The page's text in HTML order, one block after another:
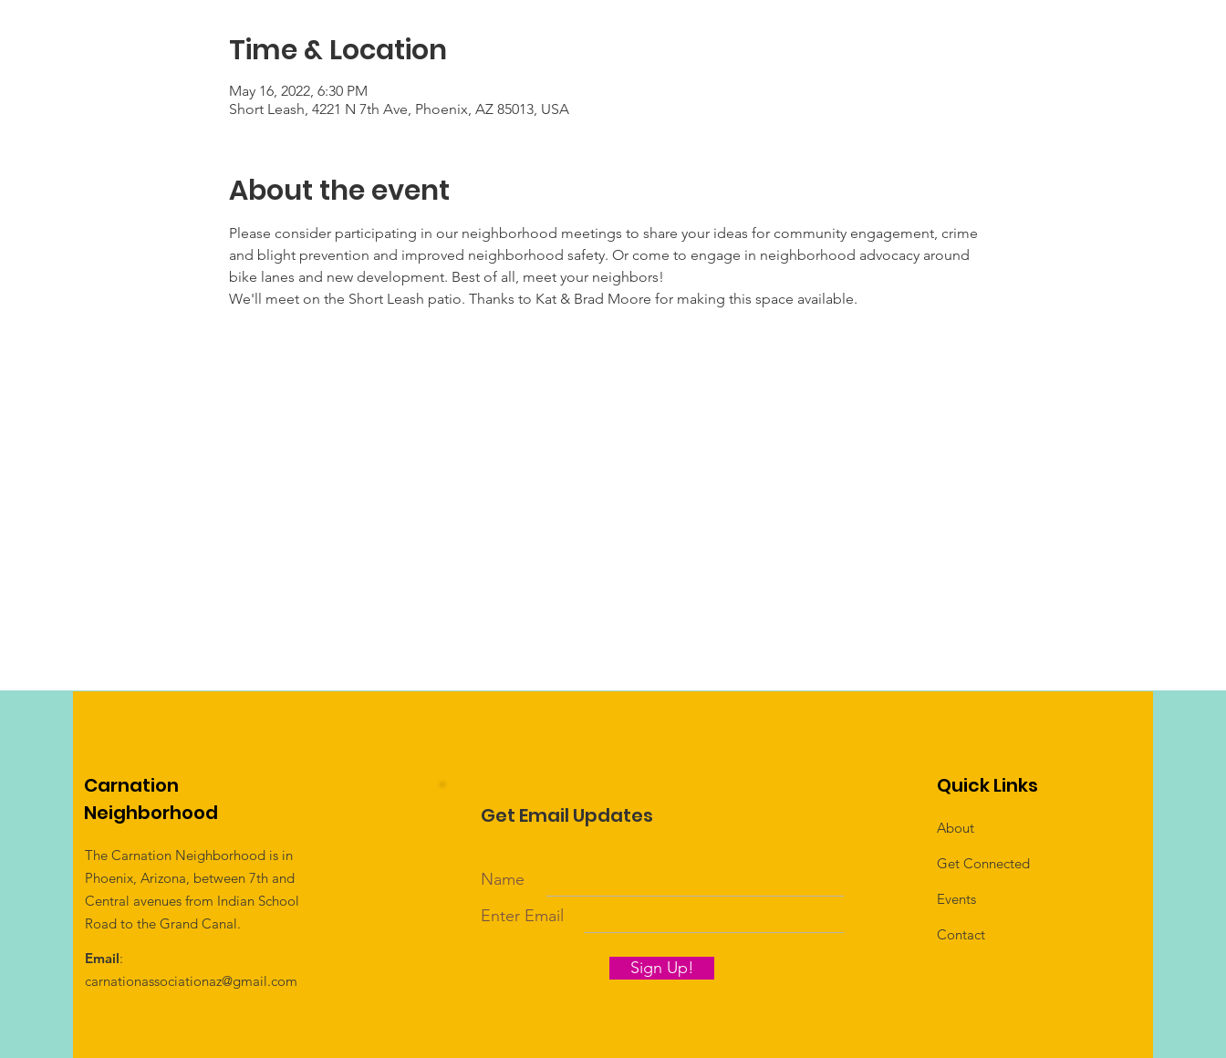
Time & Location
May 16, 2022, 6:30 PM
Short Leash, 4221 N 7th Ave, Phoenix, AZ 85013, USA
About the event
Please consider participating in our neighborhood meetings to share your ideas for community engagement, crime
and blight prevention and improved neighborhood safety. Or come to engage in neighborhood advocacy around
bike lanes and new development. Best of all, meet your neighbors!
We'll meet on the Short Leash patio. Thanks to Kat & Brad Moore for making this space available.
Carnation
Neighborhood
The Carnation Neighborhood is in
Phoenix, Arizona, between 7th and
Central avenues from Indian School
Road to the Grand Canal.
Email:
carnationassociationaz@gmail.com
Get Email Updates
Name
Enter Email
Sign Up!
Quick Links
About
Get Connected
Events
Contact